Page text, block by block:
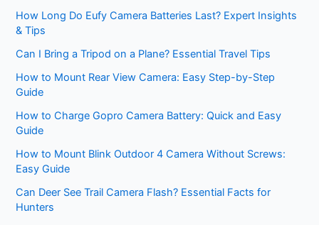
How Long Do Eufy Camera Batteries Last? Expert Insights
& Tips
Can I Bring a Tripod on a Plane? Essential Travel Tips
How to Mount Rear View Camera: Easy Step-by-Step
Guide
How to Charge Gopro Camera Battery: Quick and Easy
Guide
How to Mount Blink Outdoor 4 Camera Without Screws:
Easy Guide
Can Deer See Trail Camera Flash? Essential Facts for
Hunters